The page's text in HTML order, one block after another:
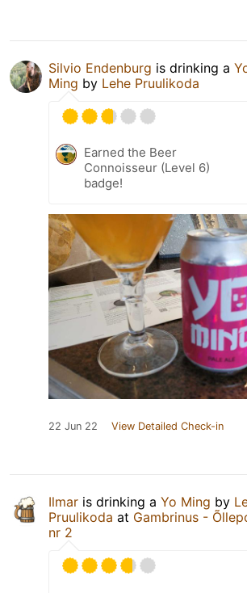
Silvio Endenburg is drinking a
Ming by Lehe Pruulikoda
Earned the Beer
Connoisseur (Level 6)
badge!
22 Jun 22 View Detailed Check-in
Ilmar is drinking a Yo Ming by
Pruulikoda at Gambrinus -
nr 2